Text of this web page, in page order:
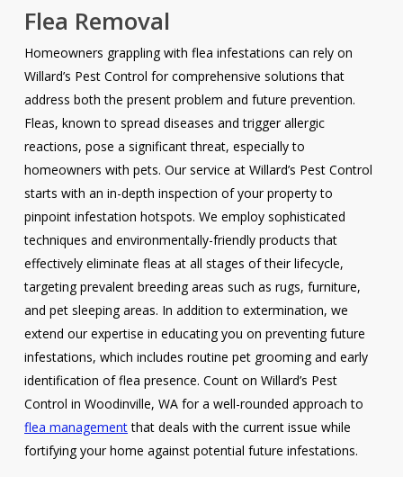
Flea Removal
Homeowners grappling with flea infestations can rely on
Willard’s Pest Control for comprehensive solutions that
address both the present problem and future prevention.
Fleas, known to spread diseases and trigger allergic
reactions, pose a significant threat, especially to
homeowners with pets. Our service at Willard’s Pest Control
starts with an in-depth inspection of your property to
pinpoint infestation hotspots. We employ sophisticated
techniques and environmentally-friendly products that
effectively eliminate fleas at all stages of their lifecycle,
targeting prevalent breeding areas such as rugs, furniture,
and pet sleeping areas. In addition to extermination, we
extend our expertise in educating you on preventing future
infestations, which includes routine pet grooming and early
identification of flea presence. Count on Willard’s Pest
Control in Woodinville, WA for a well-rounded approach to
flea managementthat deals with the current issue while
fortifying your home against potential future infestations.